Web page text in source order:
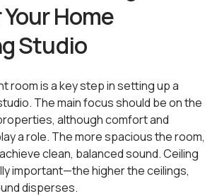
Home
Studio
room is a key step in setting up a
The main focus should be on the
although comfort and
a role. The more spacious the room,
clean, balanced sound. Ceiling
important—the higher the ceilings,
disperses.